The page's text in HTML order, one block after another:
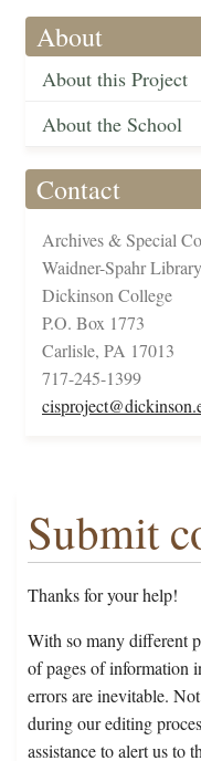
About
About this Project
About the School
Contact
Archives & Special
Waidner-Spahr Library
Dickinson College
P.O. Box 1773
Carlisle, PA 17013
717-245-1399
Submit
Thanks for your help!
With so many different
of pages of information
errors are inevitable.
during our editing
assistance to alert us to